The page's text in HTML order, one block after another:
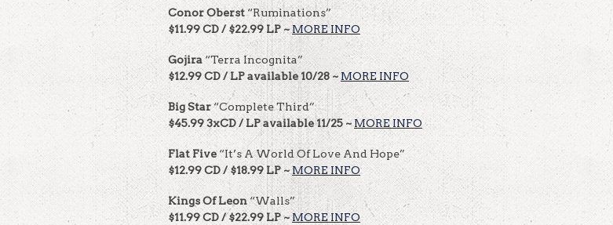
Conor Oberst“Ruminations”
$11.99 CD / $22.99 LP ~MORE INFO
Gojira“Terra Incognita”
$12.99 CD / LP available 10/28 ~MORE INFO
Big Star“Complete Third”
$45.99 3xCD / LP available 11/25 ~MORE INFO
Flat Five“It’s A World Of Love And Hope”
$12.99 CD / $18.99 LP ~MORE INFO
Kings Of Leon“Walls”
$11.99 CD / $22.99 LP ~MORE INFO